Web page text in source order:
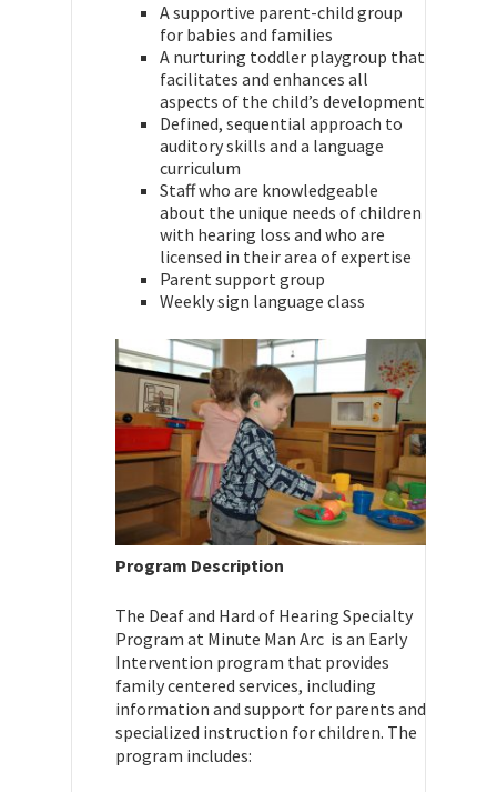
A supportive parent-child group
for babies and families
A nurturing toddler playgroup that
facilitates and enhances all
aspects of the child’s development
Defined, sequential approach to
auditory skills and a language
curriculum
Staff who are knowledgeable
about the unique needs of children
with hearing loss and who are
licensed in their area of expertise
Parent support group
Weekly sign language class
Program Description
The Deaf and Hard of Hearing Specialty
Program at Minute Man Arc is an Early
Intervention program that provides
family centered services, including
information and support for parents and
specialized instruction for children. The
program includes: